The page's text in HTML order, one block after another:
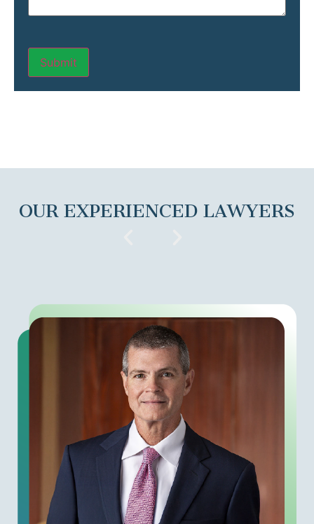
OUR EXPERIENCED LAWYERS